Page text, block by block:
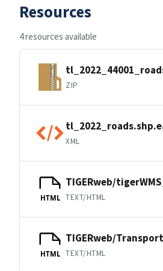
Resources
4 resources available
ZIP
XML
HTML
TIGERweb/
TEXT/HTML
HTML
TIGERweb/
TEXT/HTML